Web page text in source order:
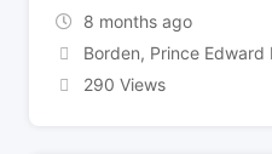
8 months ago
Borden, Prince Edward
290 Views